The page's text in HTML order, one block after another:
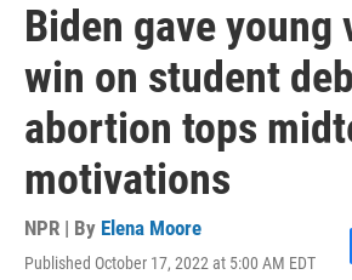
Biden gave young
win on student
abortion tops
motivations
NPR | By Elena Moore
Published October 17, 2022 at 5:00 AM EDT